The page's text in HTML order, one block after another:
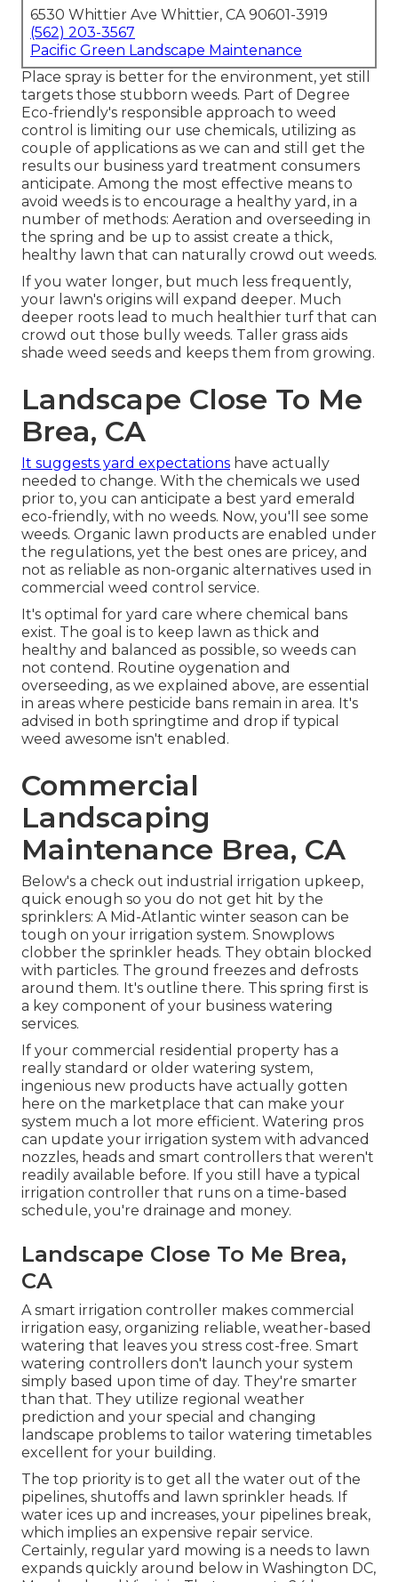
6530 Whittier Ave Whittier, CA 90601-3919
(562) 203-3567
Pacific Green Landscape Maintenance
Place spray is better for the environment, yet still
targets those stubborn weeds. Part of Degree
Eco-friendly's responsible approach to weed
control is limiting our use chemicals, utilizing as
couple of applications as we can and still get the
results our business yard treatment consumers
anticipate. Among the most effective means to
avoid weeds is to encourage a healthy yard, in a
number of methods: Aeration and overseeding in
the spring and be up to assist create a thick,
healthy lawn that can naturally crowd out weeds.
If you water longer, but much less frequently,
your lawn's origins will expand deeper. Much
deeper roots lead to much healthier turf that can
crowd out those bully weeds. Taller grass aids
shade weed seeds and keeps them from growing.
Landscape Close To Me
Brea, CA
It suggests yard expectations have actually
needed to change. With the chemicals we used
prior to, you can anticipate a best yard emerald
eco-friendly, with no weeds. Now, you'll see some
weeds. Organic lawn products are enabled under
the regulations, yet the best ones are pricey, and
not as reliable as non-organic alternatives used in
commercial weed control service.
It's optimal for yard care where chemical bans
exist. The goal is to keep lawn as thick and
healthy and balanced as possible, so weeds can
not contend. Routine oygenation and
overseeding, as we explained above, are essential
in areas where pesticide bans remain in area. It's
advised in both springtime and drop if typical
weed awesome isn't enabled.
Commercial
Landscaping
Maintenance Brea, CA
Below's a check out industrial irrigation upkeep,
quick enough so you do not get hit by the
sprinklers: A Mid-Atlantic winter season can be
tough on your irrigation system. Snowplows
clobber the sprinkler heads. They obtain blocked
with particles. The ground freezes and defrosts
around them. It's outline there. This spring first is
a key component of your business watering
services.
If your commercial residential property has a
really standard or older watering system,
ingenious new products have actually gotten
here on the marketplace that can make your
system much a lot more efficient. Watering pros
can update your irrigation system with advanced
nozzles, heads and smart controllers that weren't
readily available before. If you still have a typical
irrigation controller that runs on a time-based
schedule, you're drainage and money.
Landscape Close To Me Brea,
CA
A smart irrigation controller makes commercial
irrigation easy, organizing reliable, weather-based
watering that leaves you stress cost-free. Smart
watering controllers don't launch your system
simply based upon time of day. They're smarter
than that. They utilize regional weather
prediction and your special and changing
landscape problems to tailor watering timetables
excellent for your building.
The top priority is to get all the water out of the
pipelines, shutoffs and lawn sprinkler heads. If
water ices up and increases, your pipelines break,
which implies an expensive repair service.
Certainly, regular yard mowing is a needs to lawn
expands quickly around below in Washington DC,